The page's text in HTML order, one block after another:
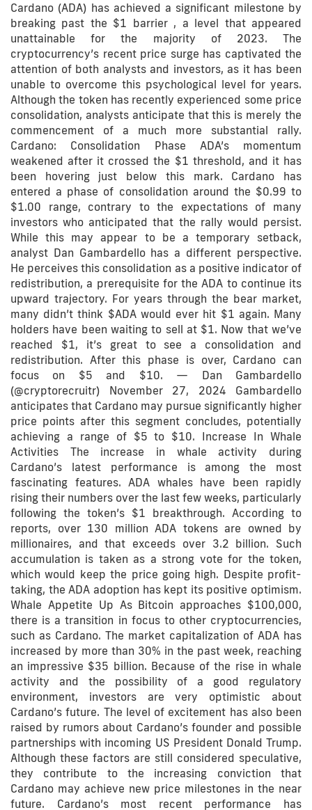
Cardano (ADA) has achieved a significant milestone by
breaking past the $1 barrier , a level that appeared
unattainable for the majority of 2023. The
cryptocurrency’s recent price surge has captivated the
attention of both analysts and investors, as it has been
unable to overcome this psychological level for years.
Although the token has recently experienced some price
consolidation, analysts anticipate that this is merely the
commencement of a much more substantial rally.
Cardano: Consolidation Phase ADA’s momentum
weakened after it crossed the $1 threshold, and it has
been hovering just below this mark. Cardano has
entered a phase of consolidation around the $0.99 to
$1.00 range, contrary to the expectations of many
investors who anticipated that the rally would persist.
While this may appear to be a temporary setback,
analyst Dan Gambardello has a different perspective.
He perceives this consolidation as a positive indicator of
redistribution, a prerequisite for the ADA to continue its
upward trajectory. For years through the bear market,
many didn’t think $ADA would ever hit $1 again. Many
holders have been waiting to sell at $1. Now that we’ve
reached $1, it’s great to see a consolidation and
redistribution. After this phase is over, Cardano can
focus on $5 and $10. — Dan Gambardello
(@cryptorecruitr) November 27, 2024 Gambardello
anticipates that Cardano may pursue significantly higher
price points after this segment concludes, potentially
achieving a range of $5 to $10. Increase In Whale
Activities The increase in whale activity during
Cardano’s latest performance is among the most
fascinating features. ADA whales have been rapidly
rising their numbers over the last few weeks, particularly
following the token’s $1 breakthrough. According to
reports, over 130 million ADA tokens are owned by
millionaires, and that exceeds over 3.2 billion. Such
accumulation is taken as a strong vote for the token,
which would keep the price going high. Despite profit-
taking, the ADA adoption has kept its positive optimism.
Whale Appetite Up As Bitcoin approaches $100,000,
there is a transition in focus to other cryptocurrencies,
such as Cardano. The market capitalization of ADA has
increased by more than 30% in the past week, reaching
an impressive $35 billion. Because of the rise in whale
activity and the possibility of a good regulatory
environment, investors are very optimistic about
Cardano’s future. The level of excitement has also been
raised by rumors about Cardano’s founder and possible
partnerships with incoming US President Donald Trump.
Although these factors are still considered speculative,
they contribute to the increasing conviction that
Cardano may achieve new price milestones in the near
future. Cardano’s most recent performance has